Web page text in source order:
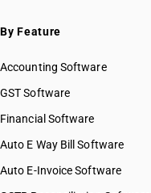
By Feature
Accounting Software
GST Software
Financial Software
Auto E Way Bill Software
Auto E-Invoice Software